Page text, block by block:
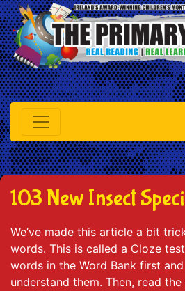
103 New Insect
We’ve made this article a bit
words. This is called a Cloze
words in the Word Bank first
understand them. Then, read